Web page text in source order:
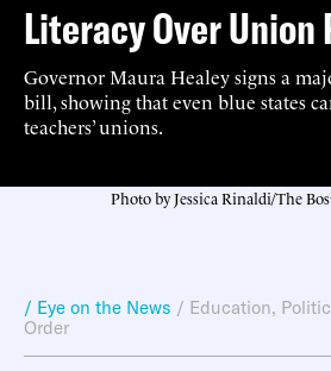
Literacy Over
Governor Maura Healey signs a
bill, showing that even blue states
teachers’ unions.
Photo by Jessica Rinaldi/The
/ Eye on the News / Education,
Order